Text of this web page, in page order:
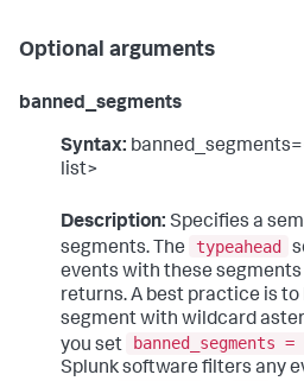
Optional arguments
banned_segments
Syntax:
list>
Description: Specifies a
segments. The
typeahead
events with these
returns. A best practice is
segment with wildcard
you set
banned_segments
Splunk software filters any